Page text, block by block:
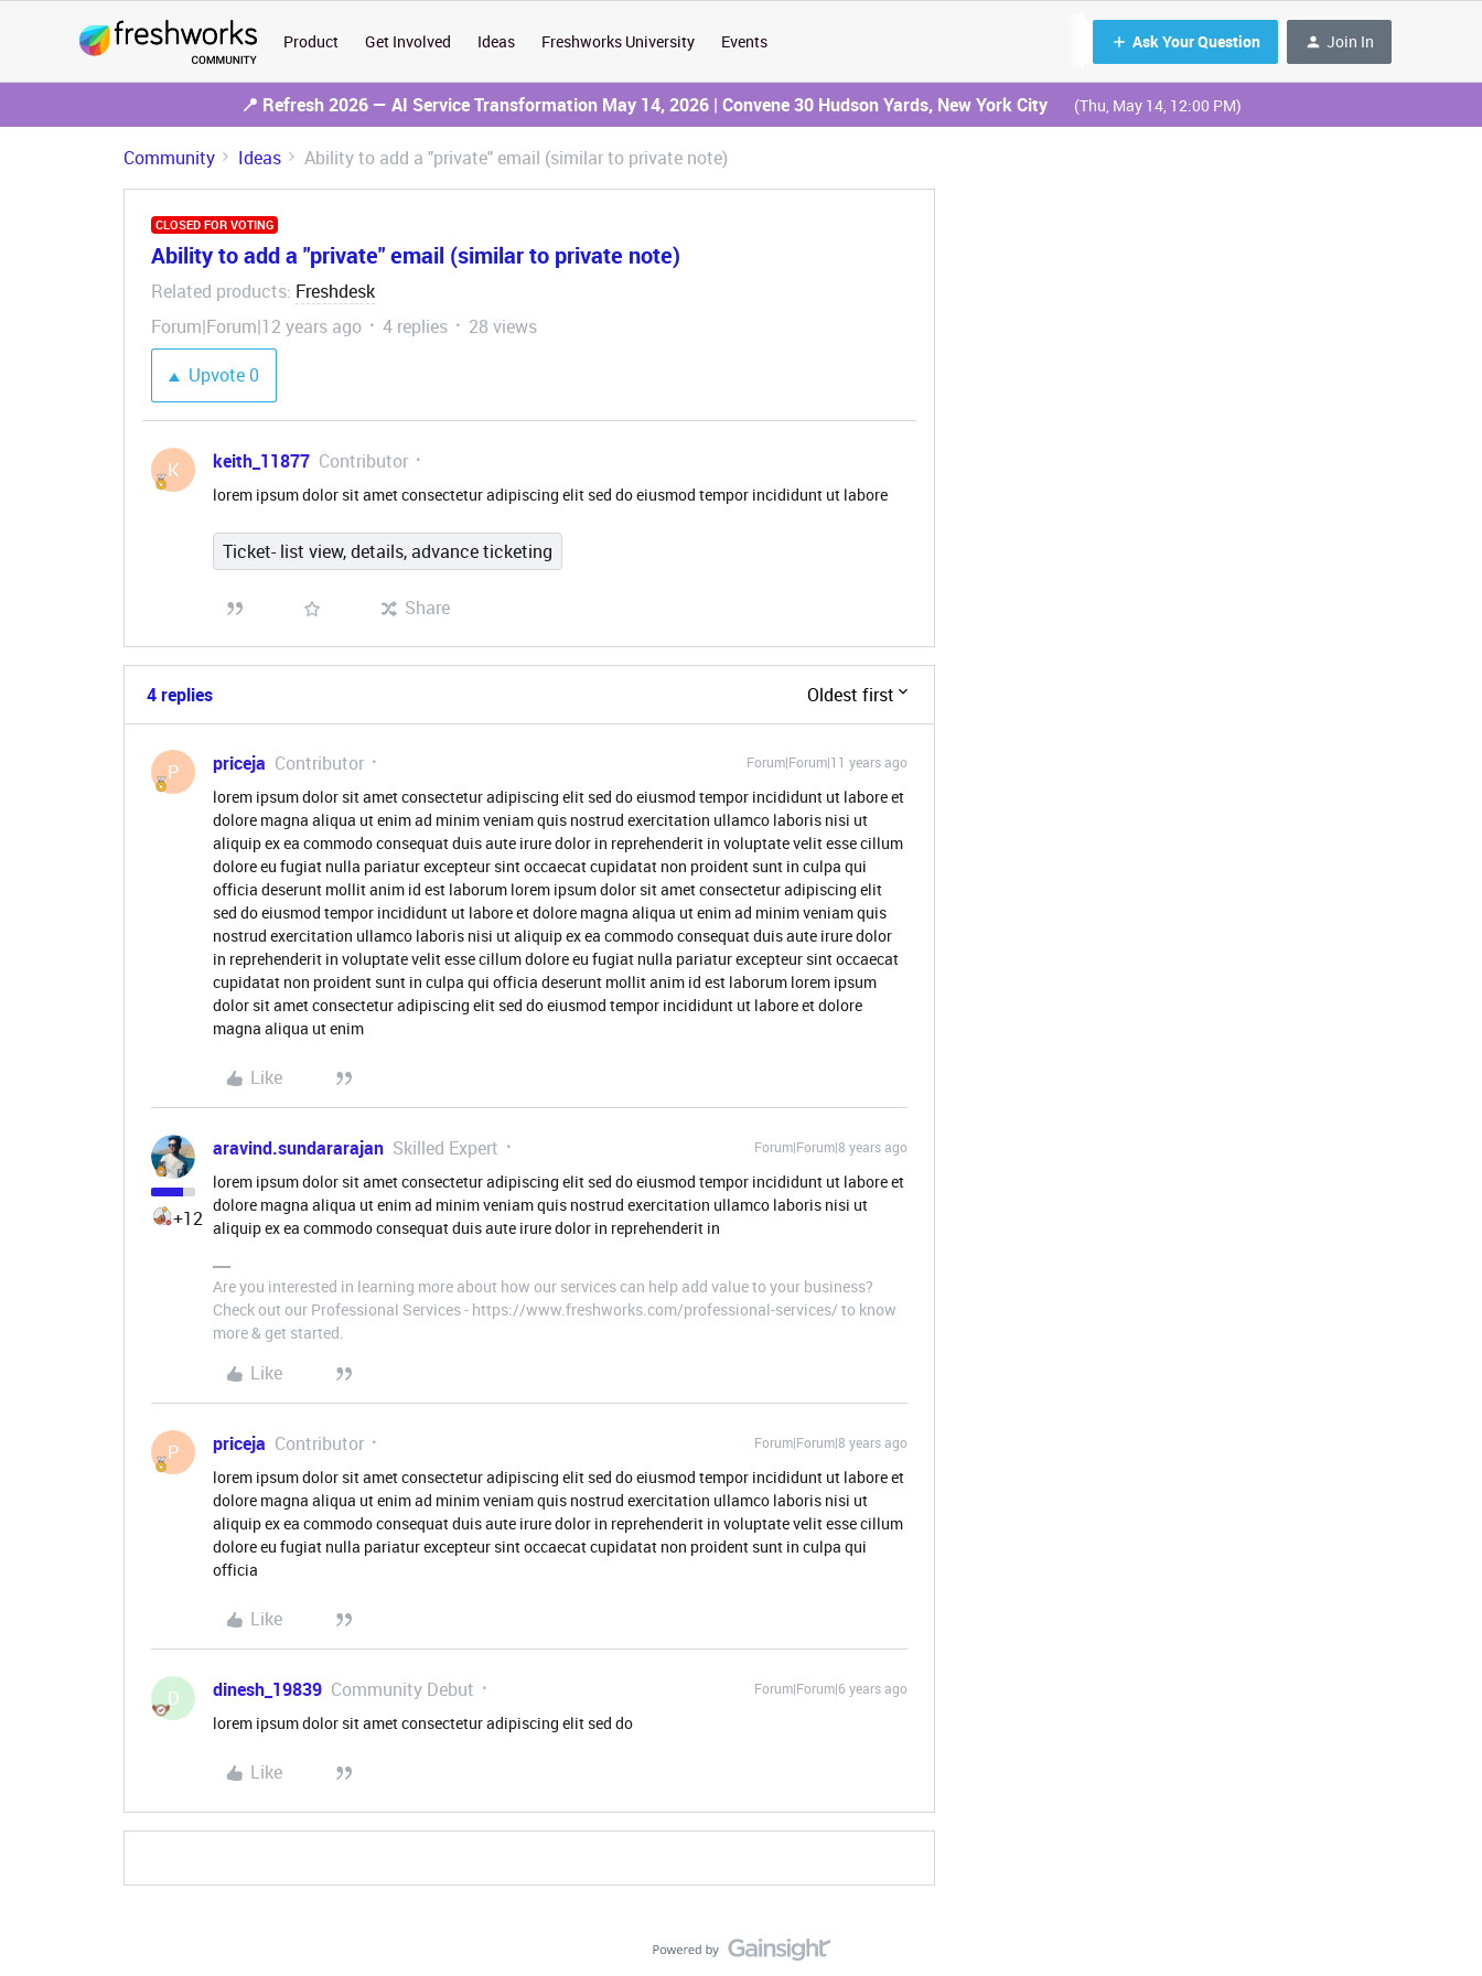
Product Get Involved Ideas Freshworks University Events Ask Your Question Join In
📍 Refresh 2026 — AI Service Transformation May 14, 2026 | Convene 30 Hudson Yards, New York City (Thu, May 14, 12:00 PM)
Community Ideas Ability to add a "private" email (similar to private note)
CLOSED FOR VOTING
Ability to add a "private" email (similar to private note)
Related products: Freshdesk
Forum|Forum|12 years ago
4 replies
28 views
Upvote0
K keith_11877 Contributor
lorem ipsum dolor sit amet consectetur adipiscing elit sed do eiusmod tempor incididunt ut labore
Ticket- list view, details, advance ticketing
Share
4 replies Oldest first
P priceja Contributor Forum|Forum|11 years ago
lorem ipsum dolor sit amet consectetur adipiscing elit sed do eiusmod tempor incididunt ut labore et
dolore magna aliqua ut enim ad minim veniam quis nostrud exercitation ullamco laboris nisi ut
aliquip ex ea commodo consequat duis aute irure dolor in reprehenderit in voluptate velit esse cillum
dolore eu fugiat nulla pariatur excepteur sint occaecat cupidatat non proident sunt in culpa qui
officia deserunt mollit anim id est laborum lorem ipsum dolor sit amet consectetur adipiscing elit
sed do eiusmod tempor incididunt ut labore et dolore magna aliqua ut enim ad minim veniam quis
nostrud exercitation ullamco laboris nisi ut aliquip ex ea commodo consequat duis aute irure dolor
in reprehenderit in voluptate velit esse cillum dolore eu fugiat nulla pariatur excepteur sint occaecat
cupidatat non proident sunt in culpa qui officia deserunt mollit anim id est laborum lorem ipsum
dolor sit amet consectetur adipiscing elit sed do eiusmod tempor incididunt ut labore et dolore
magna aliqua ut enim
Like
+12
aravind.sundararajan Skilled Expert Forum|Forum|8 years ago
lorem ipsum dolor sit amet consectetur adipiscing elit sed do eiusmod tempor incididunt ut labore et
dolore magna aliqua ut enim ad minim veniam quis nostrud exercitation ullamco laboris nisi ut
aliquip ex ea commodo consequat duis aute irure dolor in reprehenderit in
Are you interested in learning more about how our services can help add value to your business?
Check out our Professional Services - https://www.freshworks.com/professional-services/ to know
more & get started.
Like
P priceja Contributor Forum|Forum|8 years ago
lorem ipsum dolor sit amet consectetur adipiscing elit sed do eiusmod tempor incididunt ut labore et
dolore magna aliqua ut enim ad minim veniam quis nostrud exercitation ullamco laboris nisi ut
aliquip ex ea commodo consequat duis aute irure dolor in reprehenderit in voluptate velit esse cillum
dolore eu fugiat nulla pariatur excepteur sint occaecat cupidatat non proident sunt in culpa qui
officia
Like
D dinesh_19839 Community Debut Forum|Forum|6 years ago
lorem ipsum dolor sit amet consectetur adipiscing elit sed do
Like